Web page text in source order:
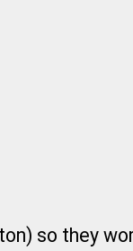
so they